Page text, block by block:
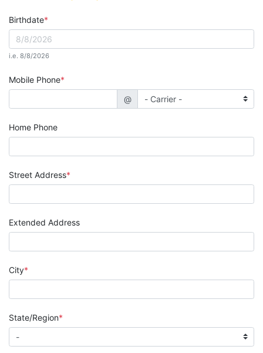
Birthdate
i.e. 8/8/2026
Mobile Phone
@
Home Phone
Street Address
Extended Address
City
State/Region